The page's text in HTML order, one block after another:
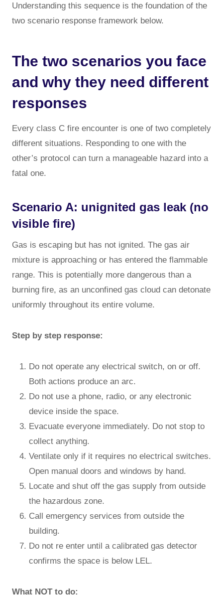
Understanding this sequence is the foundation of the
two scenario response framework below.
The two scenarios you face
and why they need different
responses
Every class C fire encounter is one of two completely
different situations. Responding to one with the
other’s protocol can turn a manageable hazard into a
fatal one.
Scenario A: unignited gas leak (no
visible fire)
Gas is escaping but has not ignited. The gas air
mixture is approaching or has entered the flammable
range. This is potentially more dangerous than a
burning fire, as an unconfined gas cloud can detonate
uniformly throughout its entire volume.
Step by step response:
Do not operate any electrical switch, on or off.
Both actions produce an arc.
Do not use a phone, radio, or any electronic
device inside the space.
Evacuate everyone immediately. Do not stop to
collect anything.
Ventilate only if it requires no electrical switches.
Open manual doors and windows by hand.
Locate and shut off the gas supply from outside
the hazardous zone.
Call emergency services from outside the
building.
Do not re enter until a calibrated gas detector
confirms the space is below LEL.
What NOT to do: